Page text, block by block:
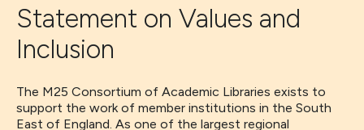
Statement on Values and
Inclusion
The M25 Consortium of Academic Libraries exists to
support the work of member institutions in the South
East of England. As one of the largest regional